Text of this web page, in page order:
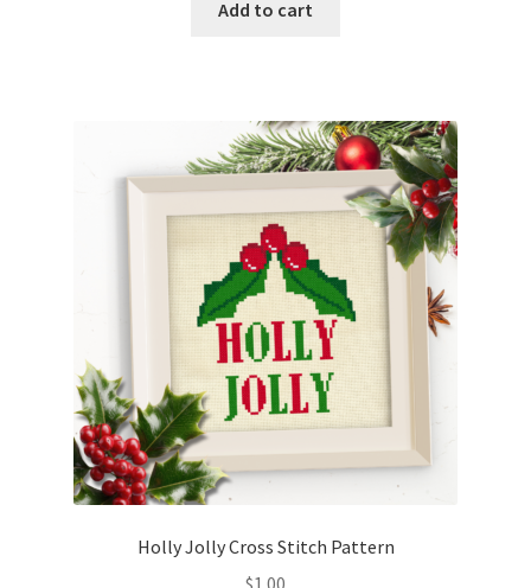
Add to cart
Holly Jolly Cross Stitch Pattern
$1.00